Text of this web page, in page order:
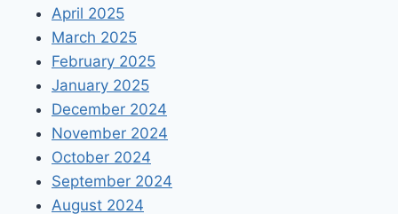
April 2025
March 2025
February 2025
January 2025
December 2024
November 2024
October 2024
September 2024
August 2024